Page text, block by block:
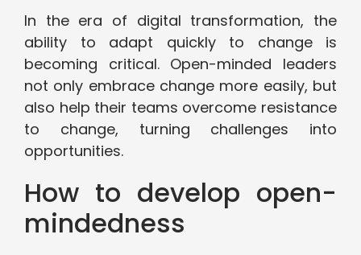
In the era of digital transformation, the
ability to adapt quickly to change is
becoming critical. Open-minded leaders
not only embrace change more easily, but
also help their teams overcome resistance
to change, turning challenges into
opportunities.
How to develop open-
mindedness